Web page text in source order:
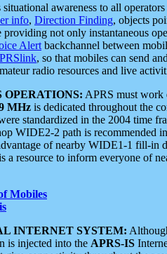
situational awareness to all
info, Direction Finding, objects
not only instantaneous
Alert backchannel between
, so that mobiles can send
radio resources and live
OPERATIONS: APRS must work
MHz is dedicated throughout the
standardized in the 2004 time
WIDE2-2 path is recommended
of nearby WIDE1-1 fill-in
a resource to inform everyone of
Mobiles
INTERNET SYSTEM:
is injected into the APRS-IS